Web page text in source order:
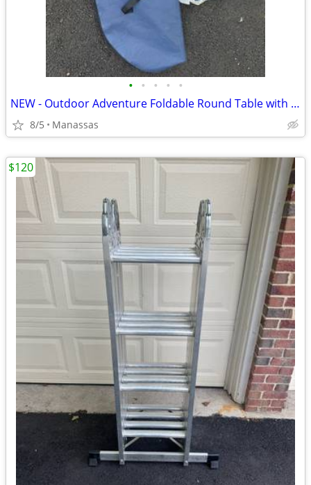
• • • • •
NEW - Outdoor Adventure Foldable Round Table with Carry Bag
8/5 Manassas
$120